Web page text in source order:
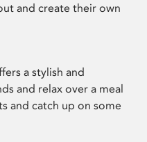
and create their own
a stylish and
and relax over a meal
and catch up on some